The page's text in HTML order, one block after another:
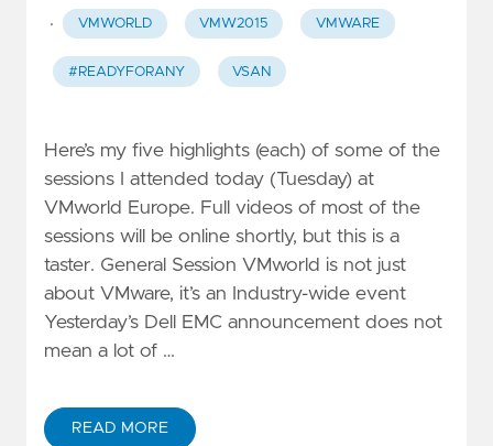
· VMWORLD VMW2015 VMWARE
#READYFORANY VSAN
Here’s my five highlights (each) of some of the
sessions I attended today (Tuesday) at
VMworld Europe. Full videos of most of the
sessions will be online shortly, but this is a
taster. General Session VMworld is not just
about VMware, it’s an Industry-wide event
Yesterday’s Dell EMC announcement does not
mean a lot of …
READ MORE